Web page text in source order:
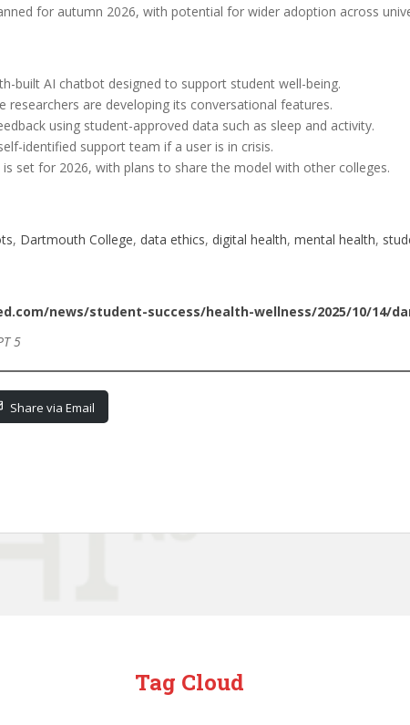
for autumn 2026, with potential for wider adoption across
built AI chatbot designed to support student well-being.
researchers are developing its conversational features.
using student-approved data such as sleep and activity.
identified support team if a user is in crisis.
set for 2026, with plans to share the model with other colleges.
, Dartmouth College, data ethics, digital health, mental health,
news/student-success/health-wellness/2025/10/
5
Share via Email
Tag Cloud